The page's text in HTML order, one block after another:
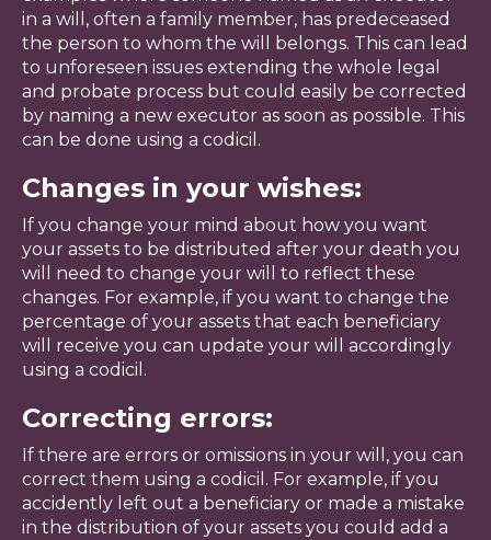
in a will, often a family member, has predeceased
the person to whom the will belongs. This can lead
to unforeseen issues extending the whole legal
and probate process but could easily be corrected
by naming a new executor as soon as possible. This
can be done using a codicil.
Changes in your wishes:
If you change your mind about how you want
your assets to be distributed after your death you
will need to change your will to reflect these
changes. For example, if you want to change the
percentage of your assets that each beneficiary
will receive you can update your will accordingly
using a codicil.
Correcting errors:
If there are errors or omissions in your will, you can
correct them using a codicil. For example, if you
accidently left out a beneficiary or made a mistake
in the distribution of your assets you could add a